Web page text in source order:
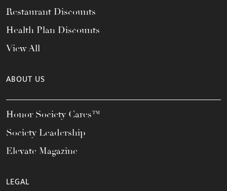
Restaurant Discounts
Health Plan Discounts
View All
ABOUT US
Honor Society Cares™
Society Leadership
Elevate Magazine
LEGAL